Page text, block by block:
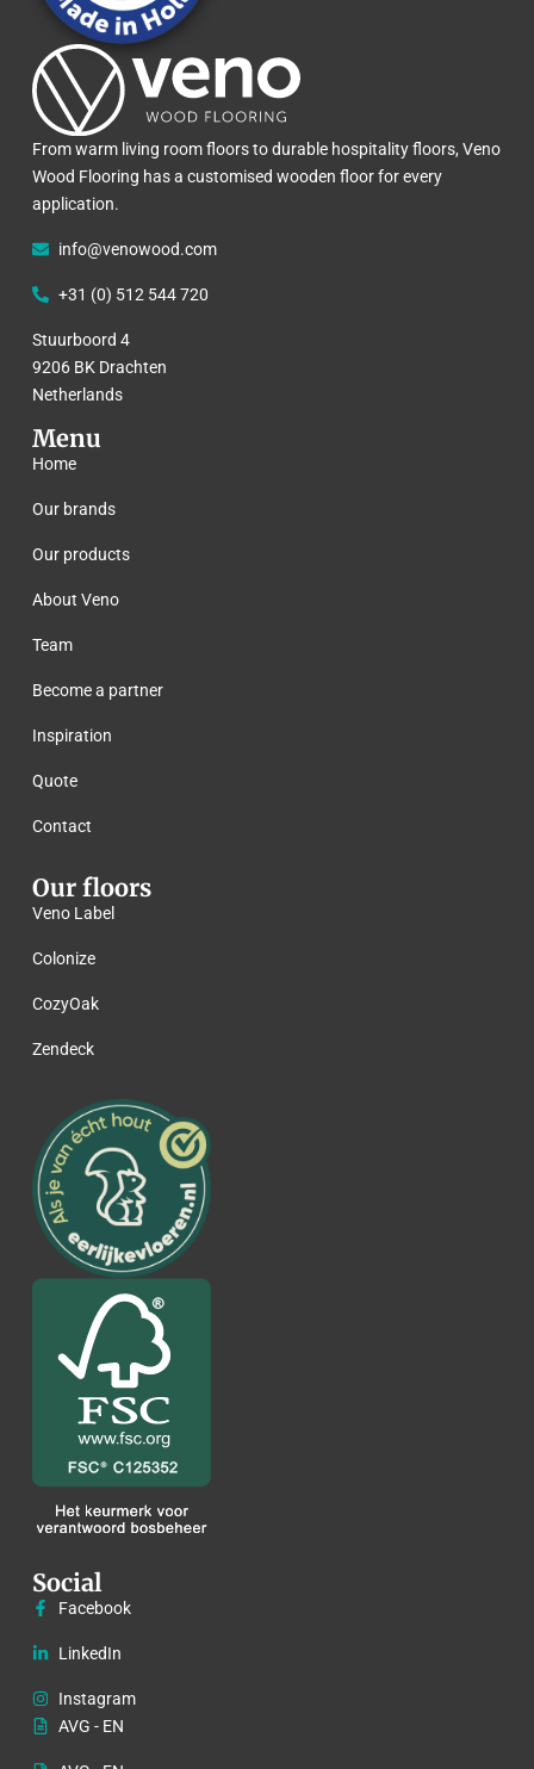
From warm living room floors to durable hospitality floors, Veno
Wood Flooring has a customised wooden floor for every
application.
info@venowood.com
+31 (0) 512 544 720
Stuurboord 4
9206 BK Drachten
Netherlands
Menu
Home
Our brands
Our products
About Veno
Team
Become a partner
Inspiration
Quote
Contact
Our floors
Veno Label
Colonize
CozyOak
Zendeck
Social
Facebook
LinkedIn
Instagram
AVG - EN